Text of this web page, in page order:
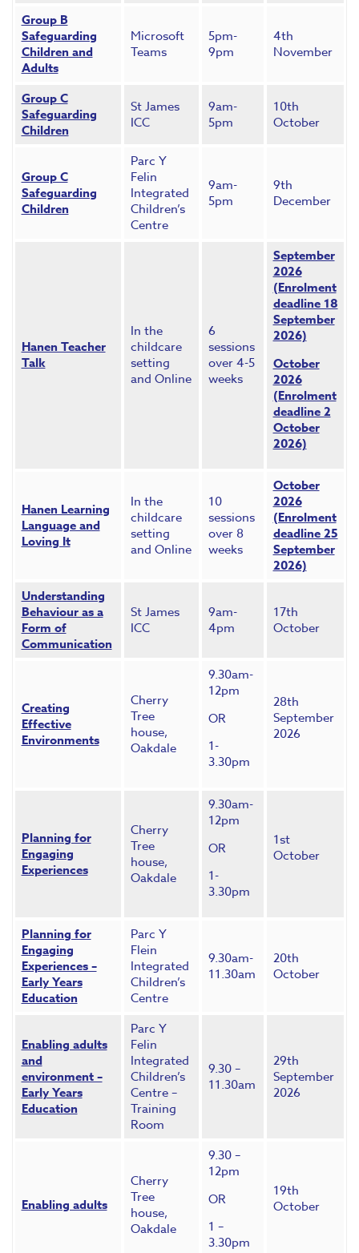
Group B
Safeguarding
Children and
Adults
Microsoft
Teams
5pm-
9pm
4th
November
Group C
Safeguarding
Children
St James
ICC
9am-
5pm
10th
October
Group C
Safeguarding
Children
Parc Y
Felin
Integrated
Children’s
Centre
9am-
5pm
9th
December
Hanen Teacher
Talk
In the
childcare
setting
and Online
6
sessions
over 4-5
weeks
September
2026
(Enrolment
deadline 18
September
2026)
October
2026
(Enrolment
deadline 2
October
2026)
Hanen Learning
Language and
Loving It
In the
childcare
setting
and Online
10
sessions
over 8
weeks
October
2026
(Enrolment
deadline 25
September
2026)
Understanding
Behaviour as a
Form of
Communication
St James
ICC
9am-
4pm
17th
October
Creating
Effective
Environments
Cherry
Tree
house,
Oakdale
9.30am-
12pm
OR
1-
3.30pm
28th
September
2026
Planning for
Engaging
Experiences
Cherry
Tree
house,
Oakdale
9.30am-
12pm
OR
1-
3.30pm
1st
October
Planning for
Engaging
Experiences –
Early Years
Education
Parc Y
Flein
Integrated
Children’s
Centre
9.30am-
11.30am
20th
October
Enabling adults
and
environment –
Early Years
Education
Parc Y
Felin
Integrated
Children’s
Centre –
Training
Room
9.30 –
11.30am
29th
September
2026
Enabling adults
Cherry
Tree
house,
Oakdale
9.30 –
12pm
OR
1 –
3.30pm
19th
October